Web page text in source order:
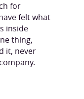
for
felt what
inside
thing,
it, never